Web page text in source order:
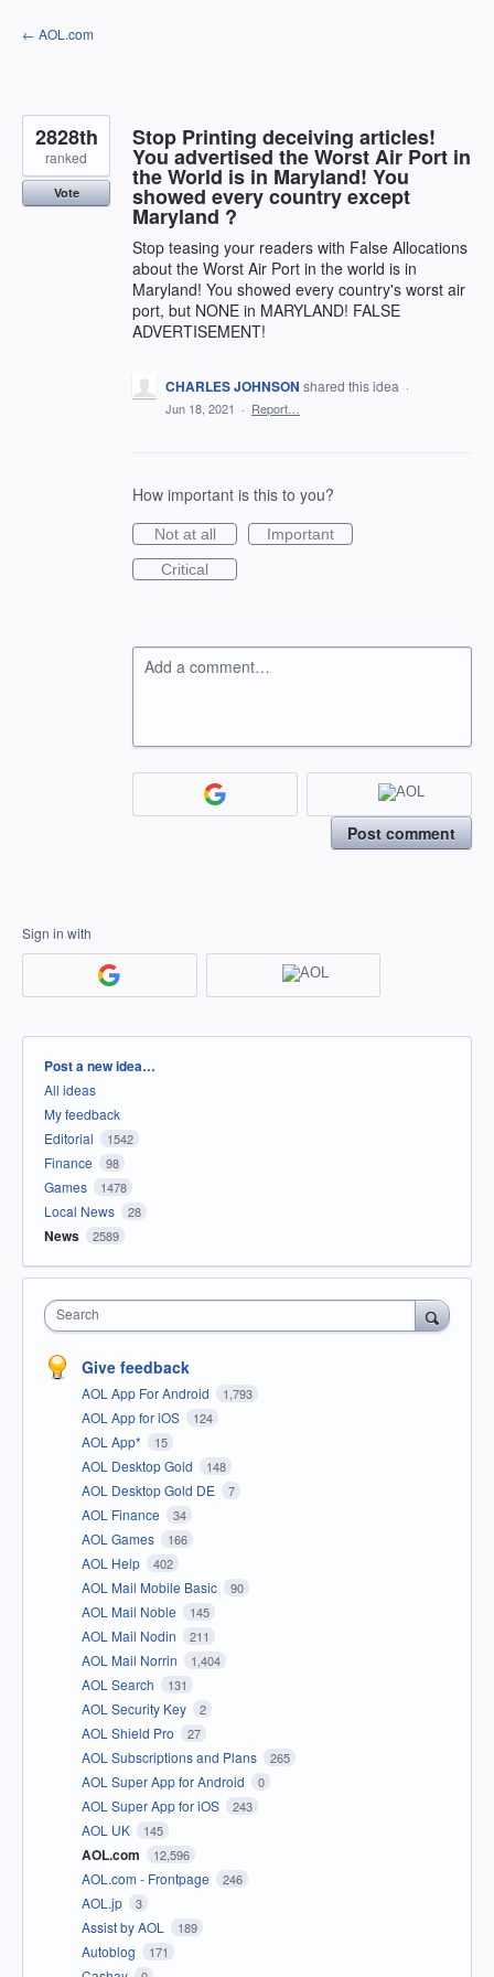
Skip
to
← AOL.com
Stop Printing deceiving articles!
You advertised the Worst Air Port in
the World is in Maryland! You
showed every country except
Maryland ?
Stop teasing your readers with False Allocations
about the Worst Air Port in the world is in
Maryland! You showed every country's worst air
port, but NONE in MARYLAND! FALSE
ADVERTISEMENT!
2828th
ranked
Vote
CHARLES JOHNSON shared this idea ·
Jun 18, 2021 · Report…
How important is this to you?
Not at all
Important
Critical
Add a comment…
Post comment
Sign in with
Categories
Post a new idea…
All ideas
My feedback
Editorial
1542
Finance 98
Games 1478
Local News 28
News 2589
Search
Give feedback
AOL App For Android 1,793
AOL App for iOS 124
AOL App* 15
AOL Desktop Gold 148
AOL Desktop Gold DE 7
AOL Finance 34
AOL Games 166
AOL Help 402
AOL Mail Mobile Basic 90
AOL Mail Noble 145
AOL Mail Nodin 211
AOL Mail Norrin 1,404
AOL Search 131
AOL Security Key 2
AOL Shield Pro 27
AOL Subscriptions and Plans 265
AOL Super App for Android 0
AOL Super App for iOS 243
AOL UK 145
AOL.com 12,596
AOL.com - Frontpage 246
AOL.jp 3
Assist by AOL 189
Autoblog 171